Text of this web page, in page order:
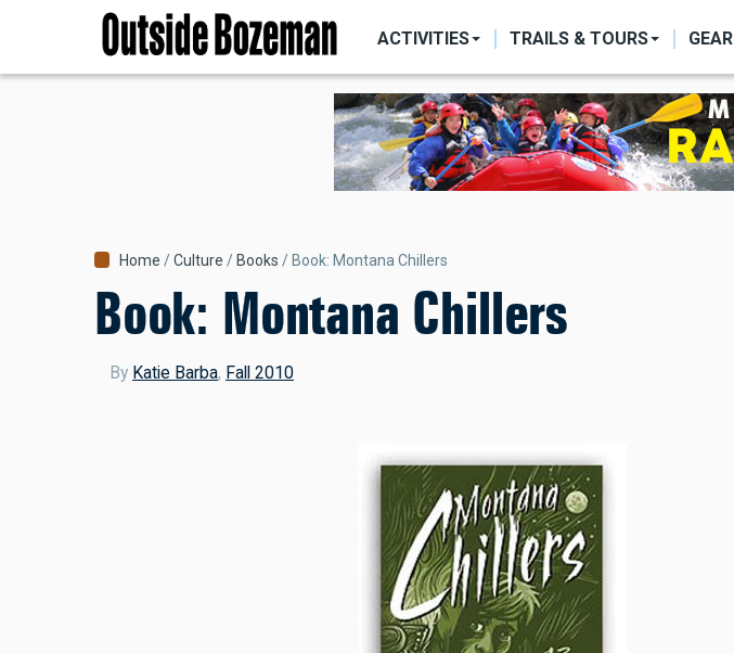
main
NAVIGATION
ACTIVITIES TRAILS & TOURS GEAR
Breadcrumb
Home Culture Books Book: Montana Chillers
Book: Montana Chillers
By Katie Barba, Fall 2010